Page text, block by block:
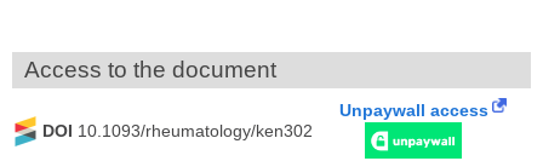
Access to the document
DOI 10.1093/rheumatology/ken302
Unpaywall access